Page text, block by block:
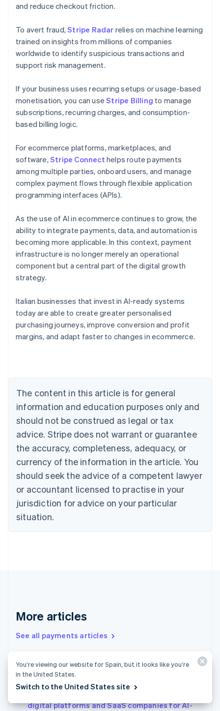
and reduce checkout friction.
To avert fraud,Stripe Radar relies on machine learning
trained on insights from millions of companies
worldwide to identify suspicious transactions and
support risk management.
If your business uses recurring setups or usage-based
monetisation, you can useStripe Billing to manage
subscriptions, recurring charges, and consumption-
based billing logic.
For ecommerce platforms, marketplaces, and
software, Stripe Connect helps route payments
among multiple parties, onboard users, and manage
complex payment flows through flexible application
programming interfaces (APIs).
As the use of AI in ecommerce continues to grow, the
ability to integrate payments, data, and automation is
becoming more applicable. In this context, payment
infrastructure is no longer merely an operational
component but a central part of the digital growth
strategy.
Italian businesses that invest in AI-ready systems
today are able to create greater personalised
purchasing journeys, improve conversion and profit
margins, and adapt faster to changes in ecommerce.
The content in this article is for general
information and education purposes only and
should not be construed as legal or tax
advice. Stripe does not warrant or guarantee
the accuracy, completeness, adequacy, or
currency of the information in the article. You
should seek the advice of a competent lawyer
or accountant licensed to practise in your
jurisdiction for advice on your particular
situation.
More articles
See all payments articles
Conversational commerce in Japan: Why it’s
gaining attention and a real-world example
digital platforms and SaaS companies for AI-
Australia
English
NederlandsFrançaisDeutschEnglish
Brazil
PortuguêsEnglish
Bulgaria
English
EnglishFrançais
Croatia
Italiano
Cyprus
English
Czech Republic
Denmark
English
English
English
Hungary
English
India
Ireland
You’re viewing our website for Spain, but it looks like you’re
in the United States.
Switch to the United States site